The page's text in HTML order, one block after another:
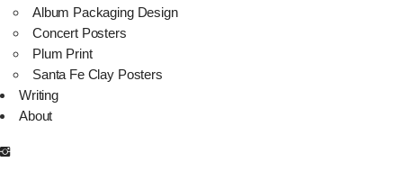
Album Packaging Design
Concert Posters
Plum Print
Santa Fe Clay Posters
Writing
About